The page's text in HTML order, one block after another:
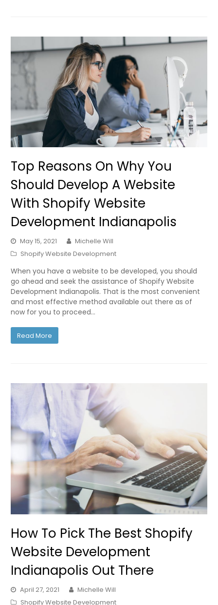
Top Reasons On Why You
Should Develop A Website
With Shopify Website
Development Indianapolis
May 15, 2021
Michelle Will
Shopify Website Development
When you have a website to be developed, you should
go ahead and seek the assistance of Shopify Website
Development Indianapolis. That is the most convenient
and most effective method available out there as of
now for you to proceed…
Read More
How To Pick The Best Shopify
Website Development
Indianapolis Out There
April 27, 2021
Michelle Will
Shopify Website Development